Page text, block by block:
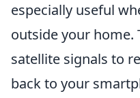
especially useful
outside your home.
satellite signals to
back to your